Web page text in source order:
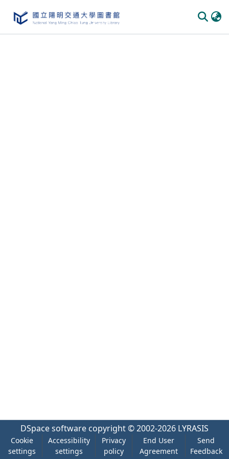
DSpace software copyright © 2002-2026 LYRASIS
Cookie
settings
Accessibility
settings
Privacy
policy
End User
Agreement
Send
Feedback